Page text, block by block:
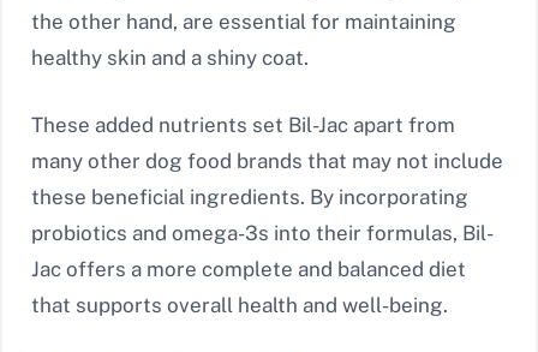
the other hand, are essential for maintaining
healthy skin and a shiny coat.
These added nutrients set Bil-Jac apart from
many other dog food brands that may not include
these beneficial ingredients. By incorporating
probiotics and omega-3s into their formulas, Bil-
Jac offers a more complete and balanced diet
that supports overall health and well-being.